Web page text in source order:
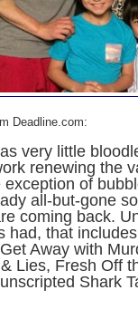
Deadline.com:
very little
renewing the
exception of
all-but-gone
coming back.
had, that
Away with
Lies, Fresh Off
Shark